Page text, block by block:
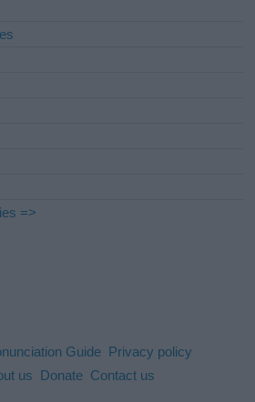
=>
Guide Privacy policy
us Donate Contact us